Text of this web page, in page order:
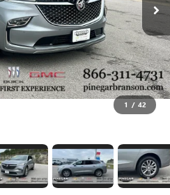
1 / 42